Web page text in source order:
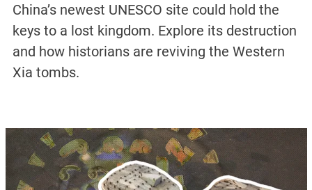
China’s newest UNESCO site could hold the
keys to a lost kingdom. Explore its destruction
and how historians are reviving the Western
Xia tombs.